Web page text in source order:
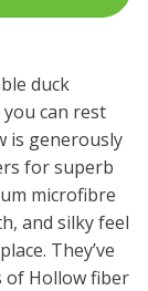
duck
can rest
is generously
for superb
microfibre
and silky feel
They’ve
of Hollow fiber